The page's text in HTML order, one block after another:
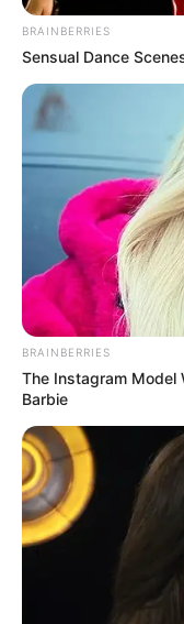
BRAINBERRIES
Sensual Dance
BRAINBERRIES
The Instagram Model
Barbie